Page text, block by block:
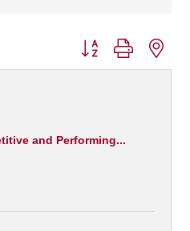
Button group with
and Performing...